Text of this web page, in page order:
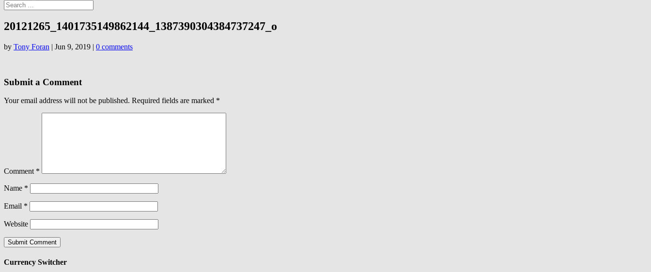
20121265_1401735149862144_1387390304384737247_o
by Tony Foran | Jun 9, 2019 | 0 comments
Submit a Comment
Your email address will not be published. Required fields are marked *
Comment *
Name *
Email *
Website
Currency Switcher